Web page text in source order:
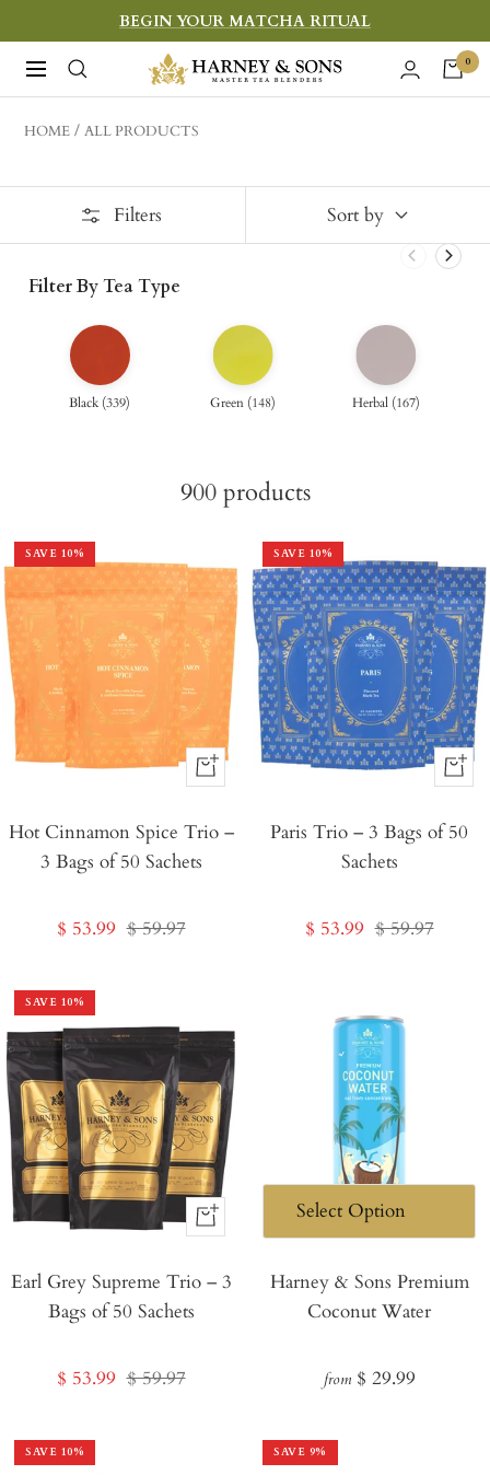
to
content
BEGIN YOUR MATCHA RITUAL
Navigation
Harney
&
Sons
Teas
0
HOME ALL PRODUCTS
Filters Sort by
Filter By Tea Type
Black (339) Green (148) Herbal(167)
900 products
SAVE 10%
+
to
Cart
Hot Cinnamon Spice Trio –
3 Bags of 50 Sachets
Sale
$ 53.99 Regular
$ 59.97
SAVE 10%
+
to
Paris Trio – 3 Bags of 50
Sachets
Sale
$ 53.99 Regular
$ 59.97
SAVE 10%
+
to
Cart
Earl Grey Supreme Trio – 3
Bags of 50 Sachets
Sale
$ 53.99 Regular
$ 59.97
Harney & Sons Premium
Coconut Water
Regular
from $ 29.99
SAVE 10% SAVE 9%